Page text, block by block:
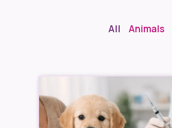
Animals
All